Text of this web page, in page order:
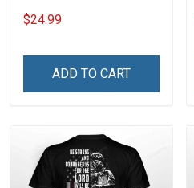
Veteran Protected by Both
$24.99
ADD TO CART